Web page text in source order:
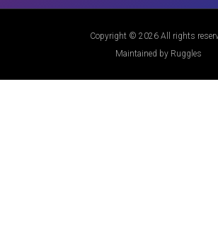
Copyright © 2026 All rights
Maintained by Ruggles